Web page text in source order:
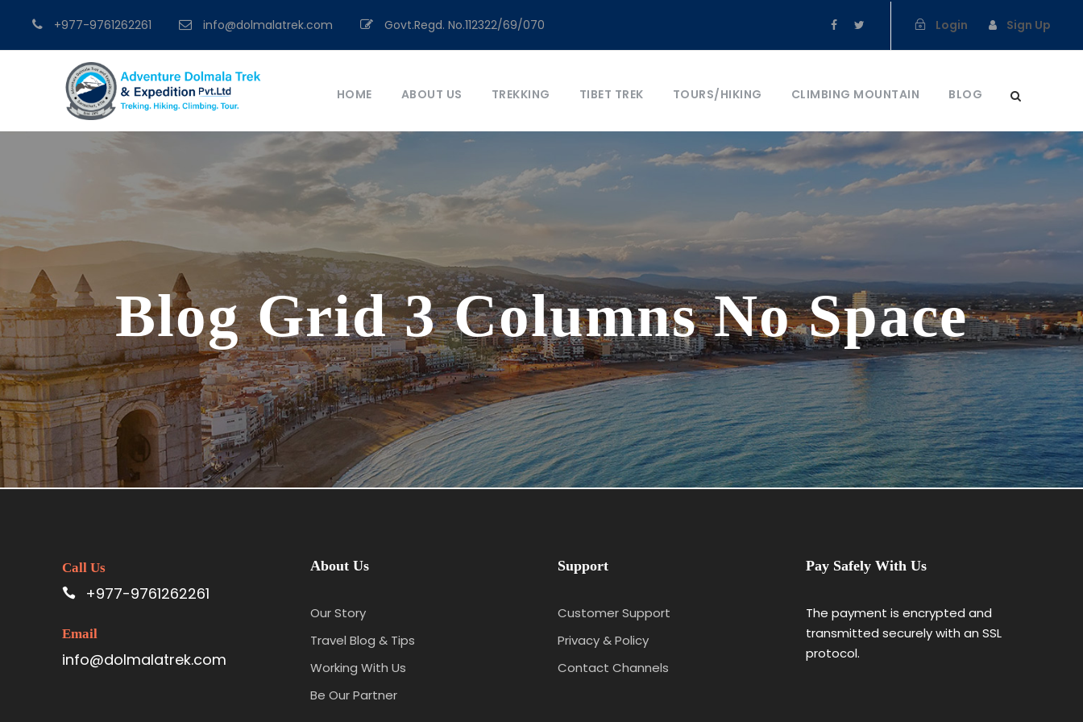
+977-9761262261 info@dolmalatrek.com Govt.Regd. No.112322/69/070 Login Sign Up
HOME ABOUT US TREKKING TIBET TREK TOURS/HIKING CLIMBING MOUNTAIN BLOG
Blog Grid 3 Columns No Space
Call Us
+977-9761262261
Email
info@dolmalatrek.com
About Us
Our Story
Travel Blog & Tips
Working With Us
Be Our Partner
Support
Customer Support
Privacy & Policy
Contact Channels
Pay Safely With Us
The payment is encrypted and
transmitted securely with an SSL
protocol.